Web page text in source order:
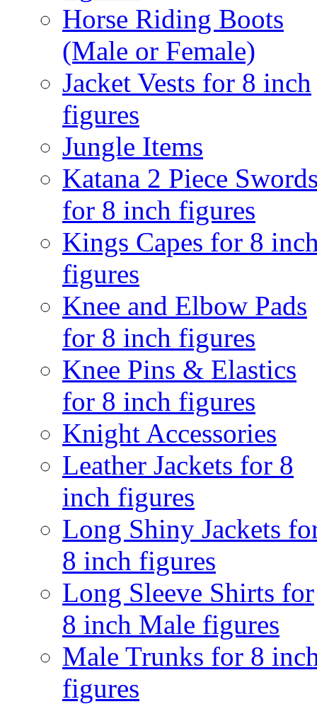
Horse Riding Boots
(Male or Female)
Jacket Vests for 8 inch
figures
Jungle Items
Katana 2 Piece
for 8 inch figures
Kings Capes for 8
figures
Knee and Elbow Pads
for 8 inch figures
Knee Pins & Elastics
for 8 inch figures
Knight Accessories
Leather Jackets for 8
inch figures
Long Shiny Jackets
8 inch figures
Long Sleeve Shirts for
8 inch Male figures
Male Trunks for 8
figures